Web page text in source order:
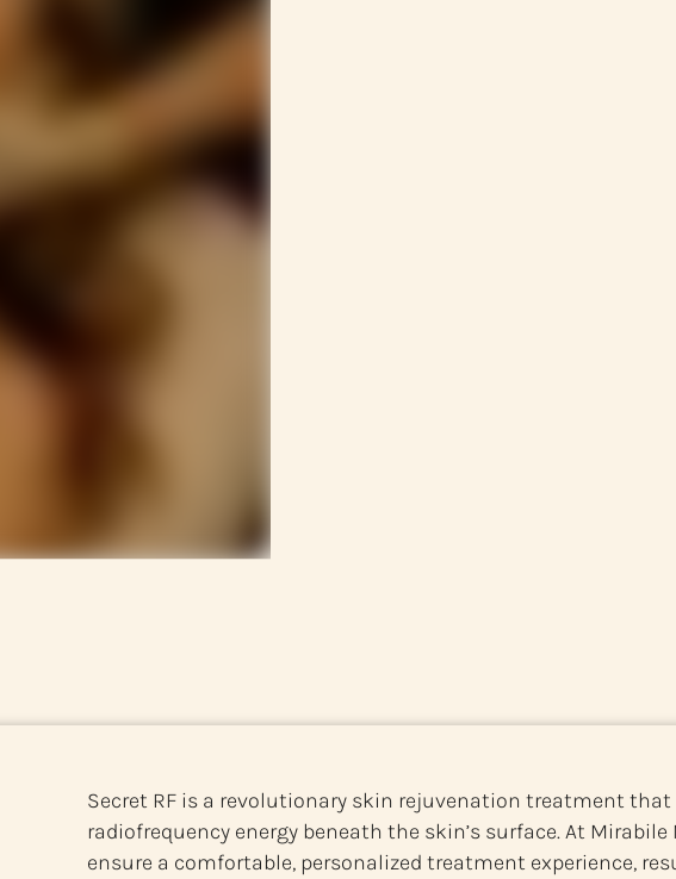
Secret RF is a revolutionary skin rejuvenation treatment that
radiofrequency energy beneath the skin’s surface. At
ensure a comfortable, personalized treatment experience,